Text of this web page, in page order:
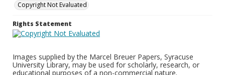
Copyright Not Evaluated
Rights Statement
Images supplied by the Marcel Breuer Papers, Syracuse
University Library, may be used for scholarly, research, or
educational purposes of a non-commercial nature.